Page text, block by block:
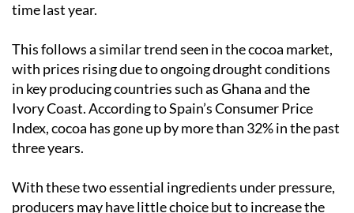
time last year.
This follows a similar trend seen in the cocoa market,
with prices rising due to ongoing drought conditions
in key producing countries such as Ghana and the
Ivory Coast. According to Spain’s Consumer Price
Index, cocoa has gone up by more than 32% in the past
three years.
With these two essential ingredients under pressure,
producers may have little choice but to increase the